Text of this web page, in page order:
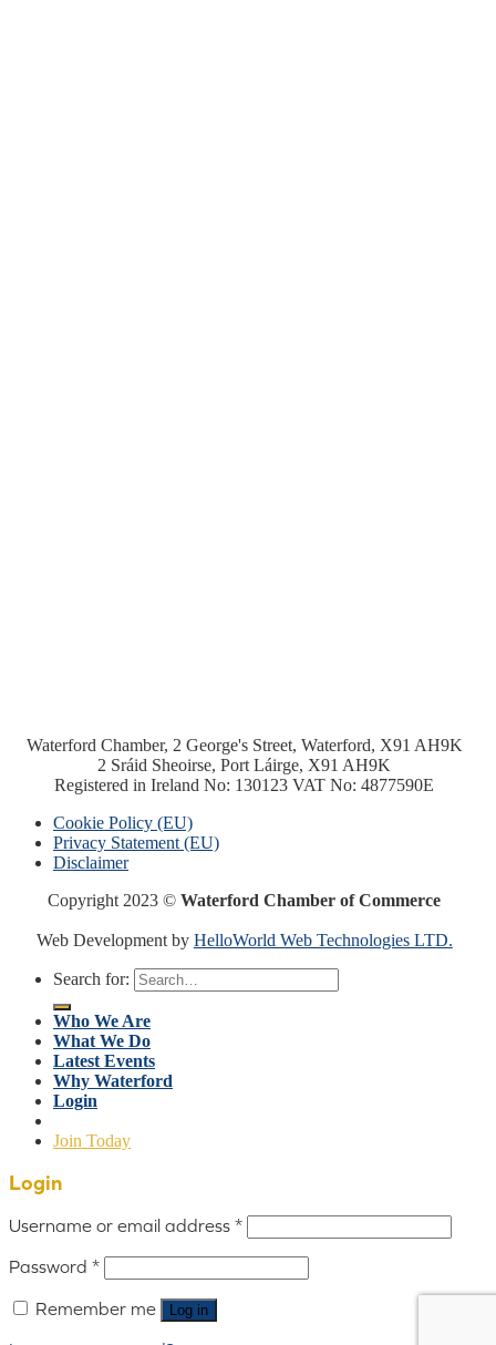
Waterford Chamber, 2 George's Street, Waterford, X91 AH9K
2 Sráid Sheoirse, Port Láirge, X91 AH9K
Registered in Ireland No: 130123 VAT No: 4877590E
Cookie Policy (EU)
Privacy Statement (EU)
Disclaimer
Copyright 2023 ©Waterford Chamber of Commerce
Web Development by HelloWorld Web Technologies LTD.
Search for:
Who We Are
What We Do
Latest Events
Why Waterford
Login
Join Today
Login
Username or email address *
Password *
Remember me Log in